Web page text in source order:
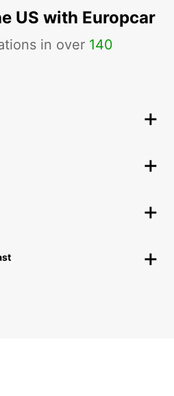
US with Europcar
in over 140